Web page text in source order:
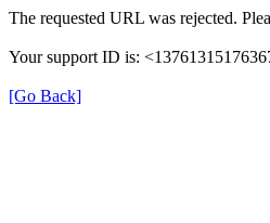
The requested URL was rejected.
Your support ID is:
[Go Back]